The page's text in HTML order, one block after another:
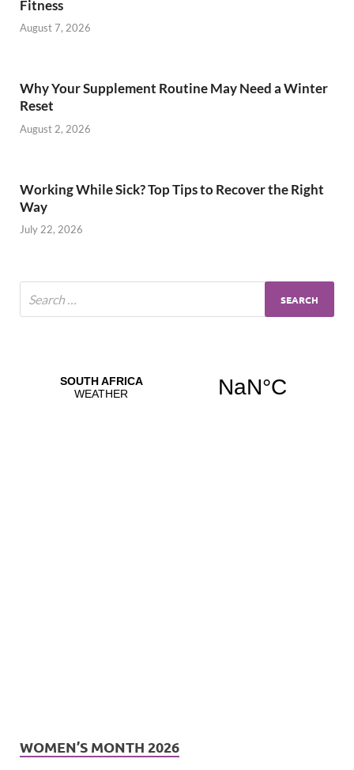
Fitness
August 7, 2026
Why Your Supplement Routine May Need a Winter
Reset
August 2, 2026
Working While Sick? Top Tips to Recover the Right
Way
July 22, 2026
WOMEN’S MONTH 2026